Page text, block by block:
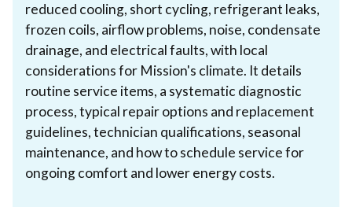
reduced cooling, short cycling, refrigerant leaks,
frozen coils, airflow problems, noise, condensate
drainage, and electrical faults, with local
considerations for Mission's climate. It details
routine service items, a systematic diagnostic
process, typical repair options and replacement
guidelines, technician qualifications, seasonal
maintenance, and how to schedule service for
ongoing comfort and lower energy costs.